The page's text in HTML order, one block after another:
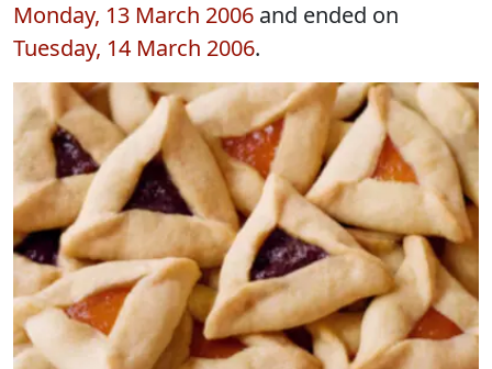
Monday, 13 March 2006 and ended on
Tuesday, 14 March 2006.